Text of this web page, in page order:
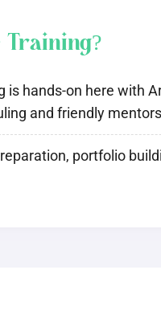
Training?
hands-on here with
and friendly
portfolio